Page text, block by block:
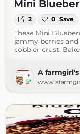
Mini
2 0 Save
These Mini
jammy berries
cobbler crust.
A